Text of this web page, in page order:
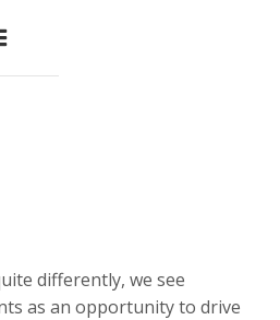
differently, we see
as an opportunity to drive